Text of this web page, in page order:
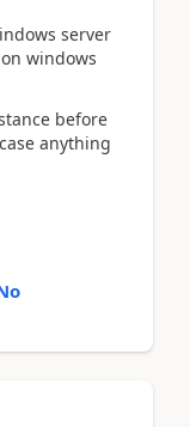
server
windows
before
anything